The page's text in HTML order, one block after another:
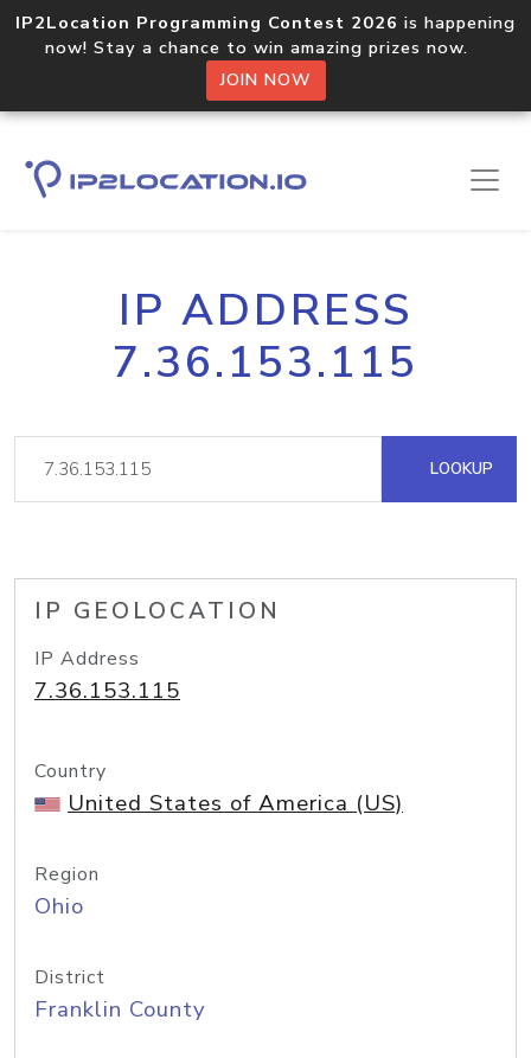
IP2Location Programming Contest 2026 is happening
now! Stay a chance to win amazing prizes now.
JOIN NOW
IP ADDRESS
7.36.153.115
LOOKUP
IP GEOLOCATION
IP Address
7.36.153.115
Country
United States of America (US)
Region
Ohio
District
Franklin County